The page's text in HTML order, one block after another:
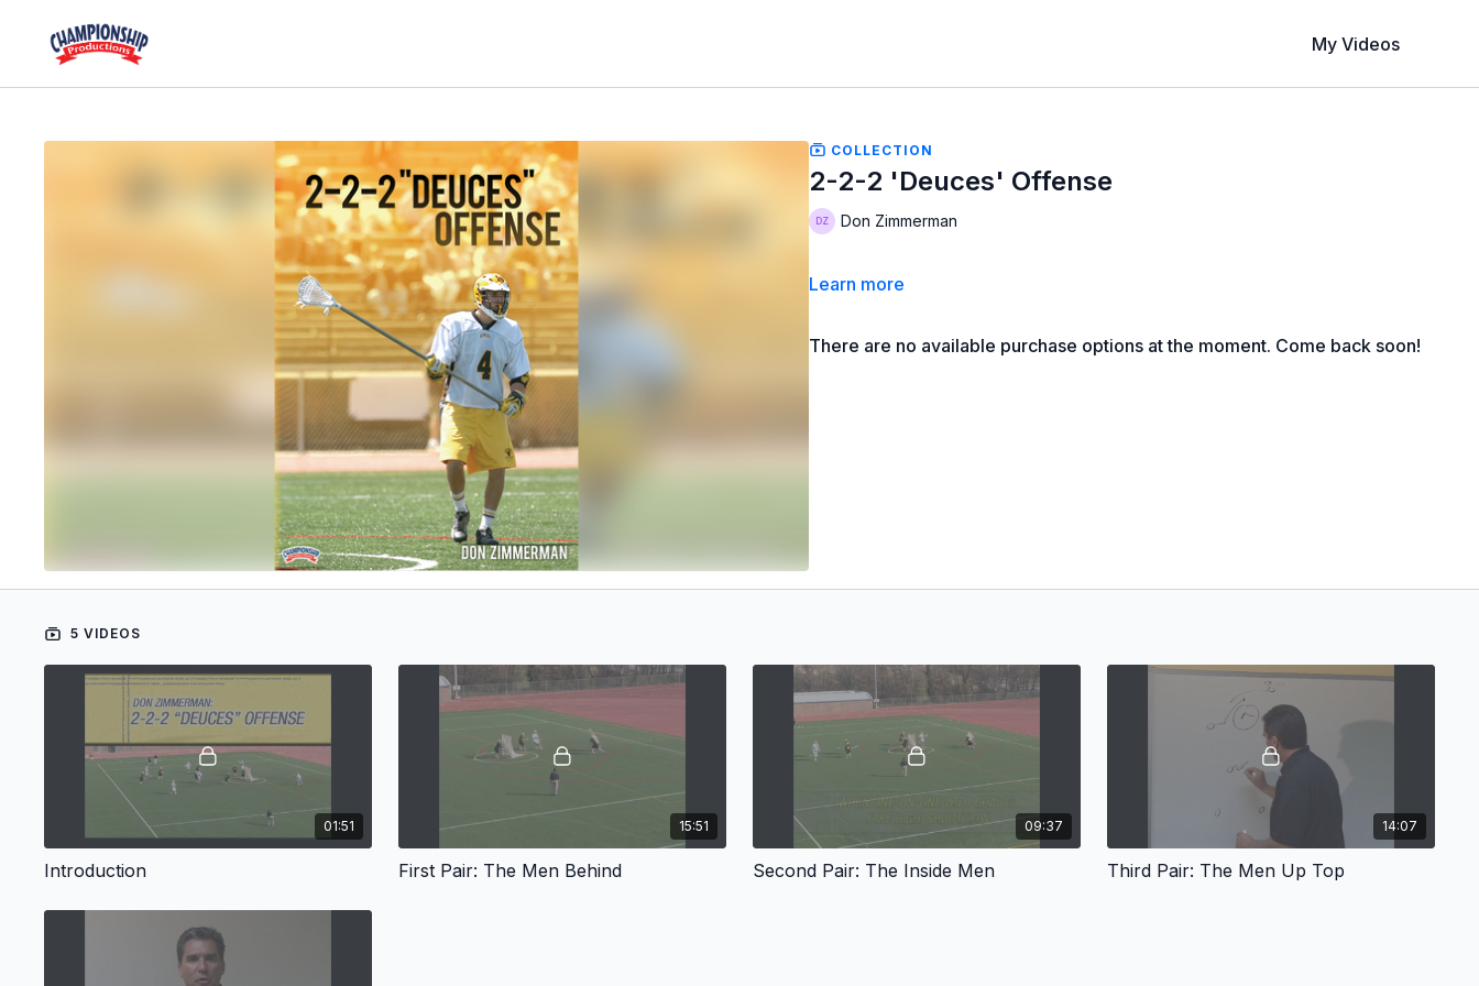
My Videos
COLLECTION
2-2-2 'Deuces' Offense
Don Zimmerman
Learn more
There are no available purchase options at the moment. Come back soon!
5 VIDEOS
01:51
Introduction
15:51
First Pair: The Men Behind
09:37
Second Pair: The Inside Men
14:07
Third Pair: The Men Up Top